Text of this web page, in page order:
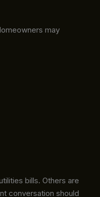
may
bills. Others are
conversation should